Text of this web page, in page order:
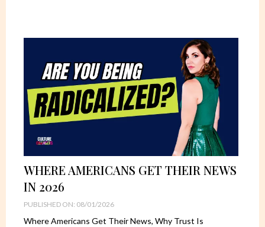
WHERE AMERICANS GET THEIR NEWS
IN 2026
PUBLISHED ON: 08/01/2026
Where Americans Get Their News, Why Trust Is